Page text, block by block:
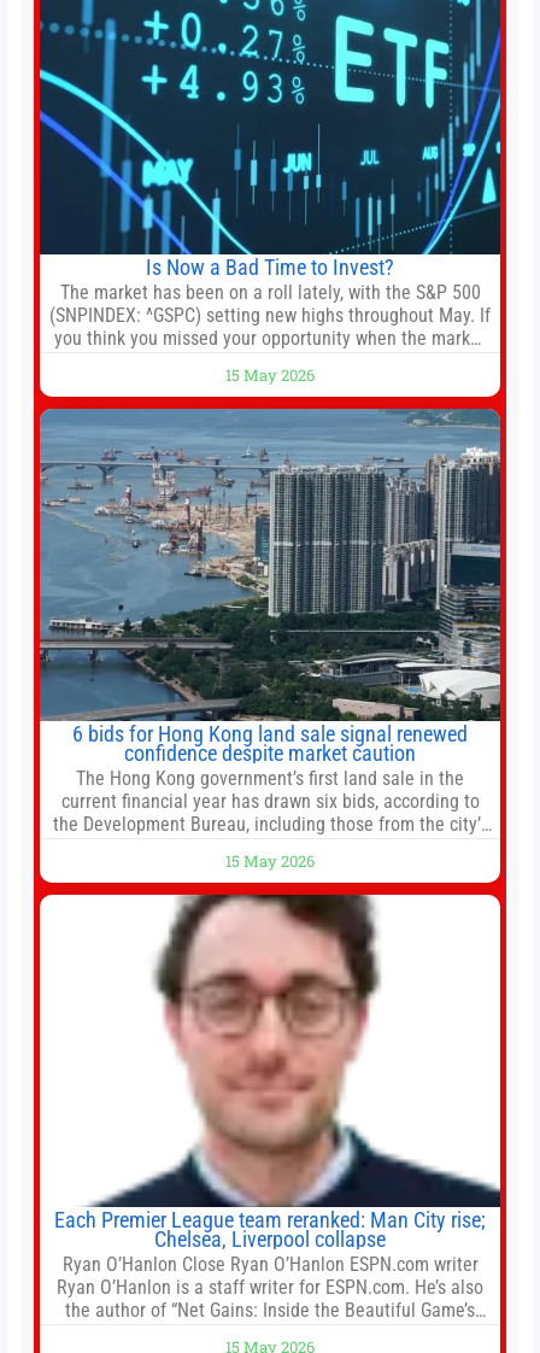
Is Now a Bad Time to Invest?
The market has been on a roll lately, with the S&P 500
(SNPINDEX: ^GSPC) setting new highs throughout May. If
you think you missed your opportunity when the market
new all-time highs is not particularly rare and should not
change your investment strategy. And if you
15 May 2026
6 bids for Hong Kong land sale signal renewed
confidence despite market caution
The Hong Kong government’s first land sale in the
current financial year has drawn six bids, according to
the Development Bureau, including those from the city’s
for the residential property market. At the close of tender
for Tung Chung Town Lot No 54 at Area 106A on Friday
15 May 2026
Each Premier League team reranked: Man City rise;
Chelsea, Liverpool collapse
Ryan O’Hanlon Close Ryan O’Hanlon ESPN.com writer
Ryan O’Hanlon is a staff writer for ESPN.com. He’s also
the author of “Net Gains: Inside the Beautiful Game’s
15 May 2026